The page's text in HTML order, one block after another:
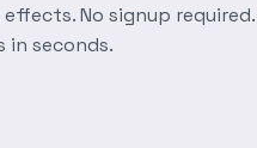
No signup required.
in seconds.